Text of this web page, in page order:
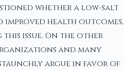
whether a low-salt
health outcomes,
issue. On the other
and many
argue in favor of